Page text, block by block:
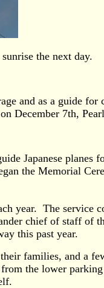
the next day.
and as a guide
December 7th,
Japanese
the Memorial
year. The service
chief of staff of
this past year.
families, and a
the lower